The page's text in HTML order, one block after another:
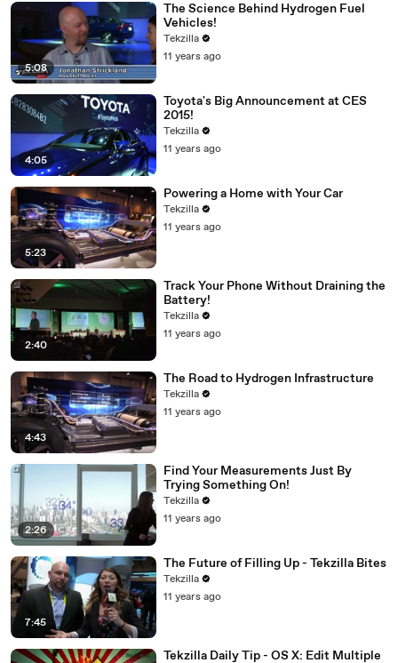
5:08
The Science Behind Hydrogen Fuel
Vehicles!
Tekzilla
11 years ago
4:05
Toyota's Big Announcement at CES
2015!
Tekzilla
11 years ago
5:23
Powering a Home with Your Car
Tekzilla
11 years ago
2:40
Track Your Phone Without Draining the
Battery!
Tekzilla
11 years ago
4:43
The Road to Hydrogen Infrastructure
Tekzilla
11 years ago
2:26
Find Your Measurements Just By
Trying Something On!
Tekzilla
11 years ago
7:45
The Future of Filling Up - Tekzilla Bites
Tekzilla
11 years ago
Tekzilla Daily Tip - OS X: Edit Multiple